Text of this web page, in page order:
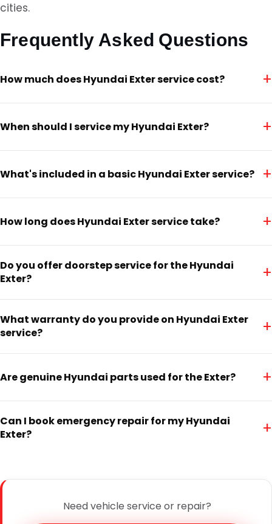
cities.
Frequently Asked Questions
How much does Hyundai Exter service cost? +
When should I service my Hyundai Exter? +
What's included in a basic Hyundai Exter service? +
How long does Hyundai Exter service take? +
Do you offer doorstep service for the Hyundai
Exter?
+
What warranty do you provide on Hyundai Exter
service?
+
Are genuine Hyundai parts used for the Exter? +
Can I book emergency repair for my Hyundai
Exter?
+
Need vehicle service or repair?